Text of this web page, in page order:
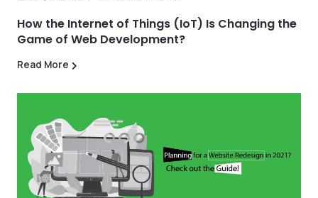
How the Internet of Things (IoT) Is Changing the
Game of Web Development?
Read More